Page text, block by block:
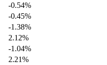
-0.54%
-0.45%
-1.38%
2.12%
-1.04%
2.21%